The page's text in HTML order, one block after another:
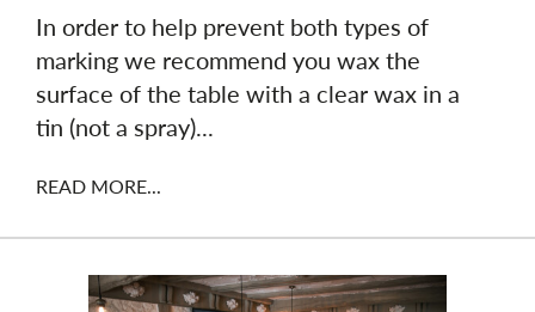
In order to help prevent both types of
marking we recommend you wax the
surface of the table with a clear wax in a
tin (not a spray)...
READ MORE...